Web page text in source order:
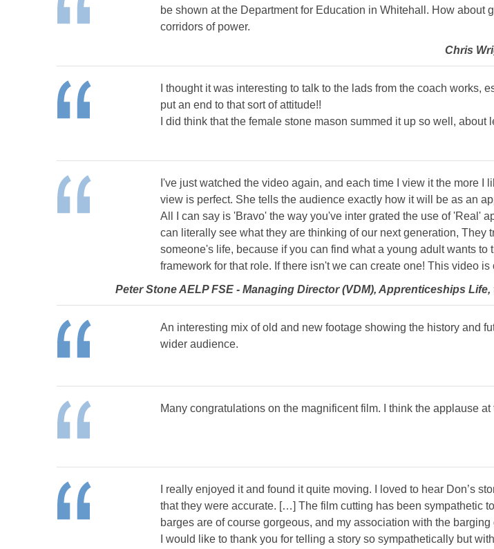
be shown at the Department for Education in Whitehall. How
corridors of power.
Chris
I thought it was interesting to talk to the lads from the coach
put an end to that sort of attitude!!
I did think that the female stone mason summed it up so well,
I've just watched the video again, and each time I view it the more
view is perfect. She tells the audience exactly how it will be as an
All I can say is 'Bravo' the way you've inter grated the use of 'Real'
can literally see what they are thinking of our next generation,
someone's life, because if you can find what a young adult wants
framework for that role. If there isn't we can create one! This video
Peter Stone AELP FSE - Managing Director (VDM), Apprenticeships
An interesting mix of old and new footage showing the history and
wider audience.
Many congratulations on the magnificent film. I think the applause
I really enjoyed it and found it quite moving. I loved to hear Don’s
that they were accurate. […] The film cutting has been sympathetic
barges are of course gorgeous, and my association with the
I would like to thank you for telling a story so sympathetically but